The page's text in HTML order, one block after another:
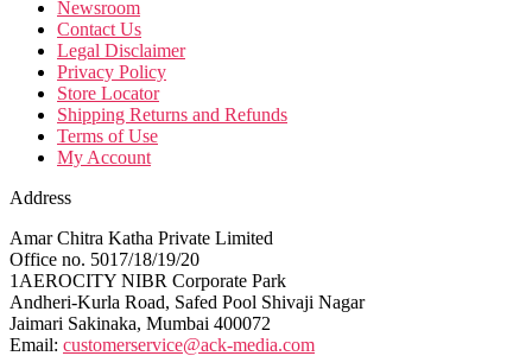
Newsroom
Contact Us
Legal Disclaimer
Privacy Policy
Store Locator
Shipping Returns and Refunds
Terms of Use
My Account
Address
Amar Chitra Katha Private Limited
Office no. 5017/18/19/20
1AEROCITY NIBR Corporate Park
Andheri-Kurla Road, Safed Pool Shivaji Nagar
Jaimari Sakinaka, Mumbai 400072
Email: customerservice@ack-media.com